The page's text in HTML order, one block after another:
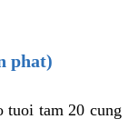
phat)
tuoi tam 20 cung